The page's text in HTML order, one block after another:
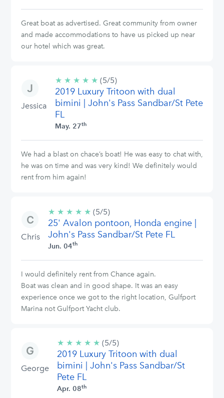
Great boat as advertised. Great community from owner
and made accommodations to have us picked up near
our hotel which was great.
Jessica
★ ★ ★ ★ ★ 5/5
stars
(5/5)
2019 Luxury Tritoon with dual
bimini | John's Pass Sandbar/St Pete
FL
May. 27th
We had a blast on chace’s boat! He was easy to chat with,
he was on time and was very kind! We definitely would
rent from him again!
Chris
★ ★ ★ ★ ★ 5/5
stars
(5/5)
25' Avalon pontoon, Honda engine |
John's Pass Sandbar/St Pete FL
Jun. 04th
I would definitely rent from Chance again.
Boat was clean and in good shape. It was an easy
experience once we got to the right location, Gulfport
Marina not Gulfport Yacht club.
George
★ ★ ★ ★ ★ 5/5
stars
(5/5)
2019 Luxury Tritoon with dual
bimini | John's Pass Sandbar/St
Pete FL
Apr. 08th